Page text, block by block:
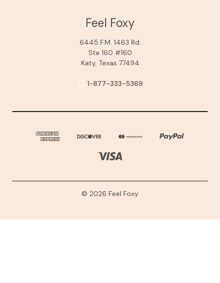
Feel Foxy
6445 F.M. 1463 Rd.
Ste 160 #160
Katy, Texas 77494
1-877-333-5369
© 2026 Feel Foxy